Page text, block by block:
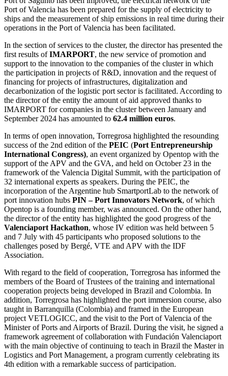
Port of Valencia has been prepared for the supply of electricity to
ships and the measurement of ship emissions in real time during their
operations in the Port of Valencia has been facilitated.
In the section of services to the cluster, the director has presented the
first results ofIMARPORT, the new service of promotion and
support to the innovation to the companies of the cluster in which
the participation in projects of R&D, innovation and the request of
financing for projects of infrastructures, digitalization and
decarbonization of the logistic port sector is facilitated. According to
the director of the entity the amount of aid approved thanks to
IMARPORT for companies in the cluster between January and
September 2024 has amounted to 62.4 million euros.
In terms of open innovation, Torregrosa highlighted the resounding
success of the 2nd edition of the PEIC (Port Entrepreneurship
International Congress), an event organized by Opentop with the
support of the APV and the GVA, and held on October 23 in the
framework of the Valencia Digital Summit, with the participation of
32 international experts as speakers. During the PEIC, the
incorporation of the Argentine hub SmartportLab to the network of
port innovation hubs PIN – Port Innovators Network, of which
Opentop is a founding member, was announced. On the other hand,
the director of the entity has highlighted the good progress of the
Valenciaport Hackathon, whose IV edition was held between 5
and 7 July with 45 participants who proposed solutions to the
challenges posed by Bergé, VTE and APV with the IDF
Association.
With regard to the field of cooperation, Torregrosa has informed the
members of the Board of Trustees of the training and international
cooperation projects being developed in Brazil and Colombia. In
addition, Torregrosa has highlighted the port immersion course, also
taught in Barranquilla (Colombia) and framed in the European
project VETLOGICC, and the visit to the Port of Valencia of the
Minister of Ports and Airports of Brazil. During the visit, he signed a
framework agreement of collaboration with Fundación Valenciaport
with the main objective of continuing to teach in Brazil the Master in
Logistics and Port Management, a program currently celebrating its
4th edition with a remarkable success of participation.